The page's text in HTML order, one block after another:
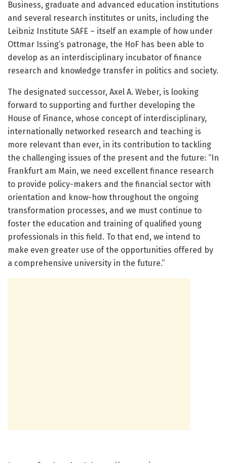
Business, graduate and advanced education institutions
and several research institutes or units, including the
Leibniz Institute SAFE – itself an example of how under
Ottmar Issing’s patronage, the HoF has been able to
develop as an interdisciplinary incubator of finance
research and knowledge transfer in politics and society.
The designated successor, Axel A. Weber, is looking
forward to supporting and further developing the
House of Finance, whose concept of interdisciplinary,
internationally networked research and teaching is
more relevant than ever, in its contribution to tackling
the challenging issues of the present and the future: “In
Frankfurt am Main, we need excellent finance research
to provide policy-makers and the financial sector with
orientation and know-how throughout the ongoing
transformation processes, and we must continue to
foster the education and training of qualified young
professionals in this field. To that end, we intend to
make even greater use of the opportunities offered by
a comprehensive university in the future.”